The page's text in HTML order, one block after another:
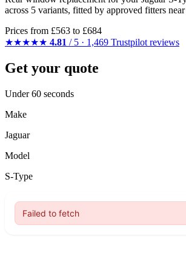
across 5 variants, fitted by approved fitters
Prices from £563 to £684
★★★★★ 4.81 / 5 · 1,469 Trustpilot reviews
Get your quote
Under 60 seconds
Make
Jaguar
Model
S-Type